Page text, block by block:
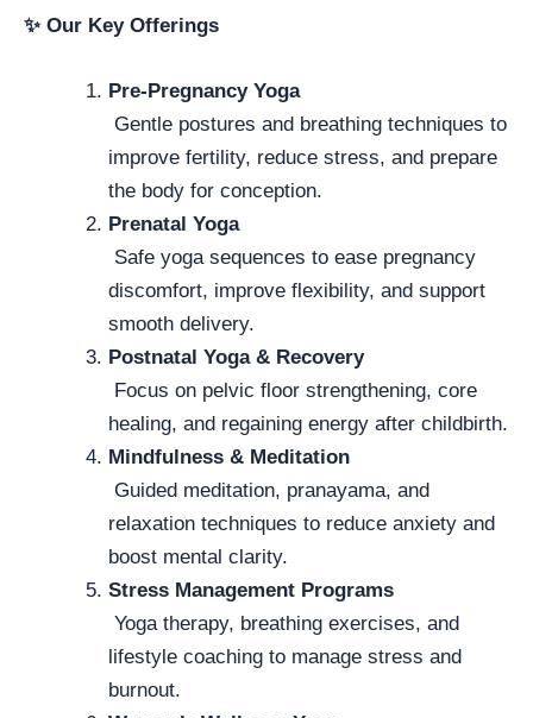
✨ Our Key Offerings
Pre-Pregnancy Yoga
Gentle postures and breathing techniques to
improve fertility, reduce stress, and prepare
the body for conception.
Prenatal Yoga
Safe yoga sequences to ease pregnancy
discomfort, improve flexibility, and support
smooth delivery.
Postnatal Yoga & Recovery
Focus on pelvic floor strengthening, core
healing, and regaining energy after childbirth.
Mindfulness & Meditation
Guided meditation, pranayama, and
relaxation techniques to reduce anxiety and
boost mental clarity.
Stress Management Programs
Yoga therapy, breathing exercises, and
lifestyle coaching to manage stress and
burnout.